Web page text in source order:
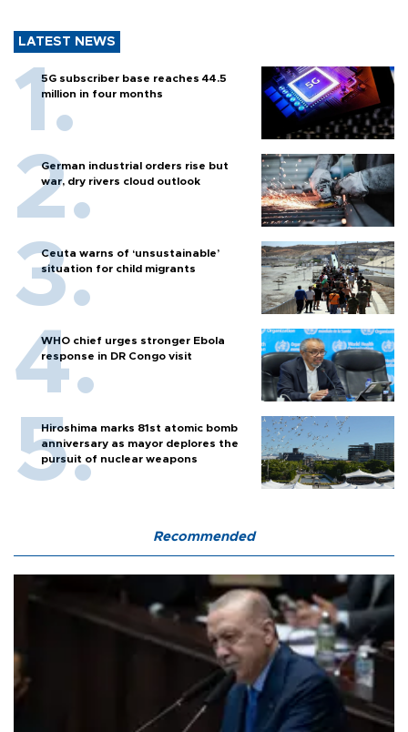
LATEST NEWS
5G subscriber base reaches 44.5
million in four months
German industrial orders rise but
war, dry rivers cloud outlook
Ceuta warns of ‘unsustainable’
situation for child migrants
WHO chief urges stronger Ebola
response in DR Congo visit
Hiroshima marks 81st atomic bomb
anniversary as mayor deplores the
pursuit of nuclear weapons
Recommended